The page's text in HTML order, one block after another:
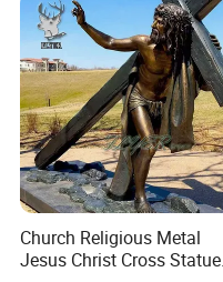
Church Religious Metal
Jesus Christ Cross Statue